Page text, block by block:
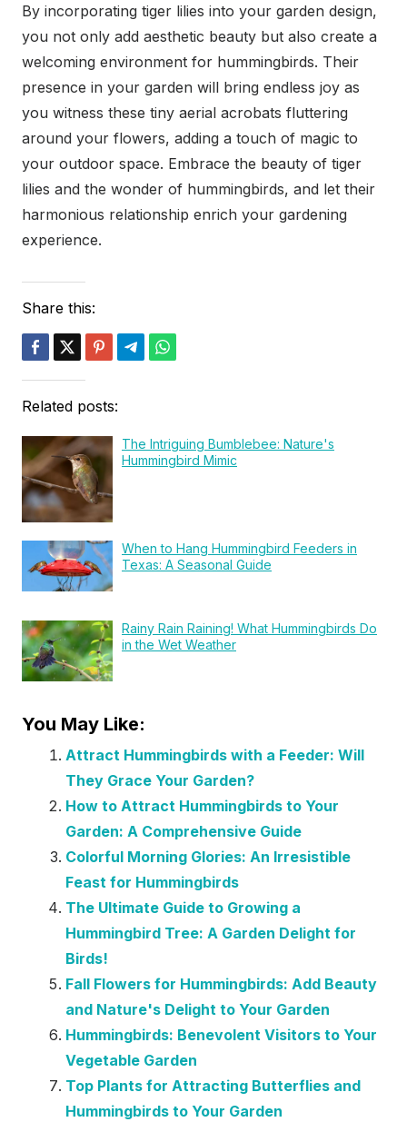
By incorporating tiger lilies into your garden design,
you not only add aesthetic beauty but also create a
welcoming environment for hummingbirds. Their
presence in your garden will bring endless joy as
you witness these tiny aerial acrobats fluttering
around your flowers, adding a touch of magic to
your outdoor space. Embrace the beauty of tiger
lilies and the wonder of hummingbirds, and let their
harmonious relationship enrich your gardening
experience.
Share this:
Related posts:
The Intriguing Bumblebee: Nature's
Hummingbird Mimic
When to Hang Hummingbird Feeders in
Texas: A Seasonal Guide
Rainy Rain Raining! What Hummingbirds Do
in the Wet Weather
You May Like:
Attract Hummingbirds with a Feeder: Will
They Grace Your Garden?
How to Attract Hummingbirds to Your
Garden: A Comprehensive Guide
Colorful Morning Glories: An Irresistible
Feast for Hummingbirds
The Ultimate Guide to Growing a
Hummingbird Tree: A Garden Delight for
Birds!
Fall Flowers for Hummingbirds: Add Beauty
and Nature's Delight to Your Garden
Hummingbirds: Benevolent Visitors to Your
Vegetable Garden
Top Plants for Attracting Butterflies and
Hummingbirds to Your Garden